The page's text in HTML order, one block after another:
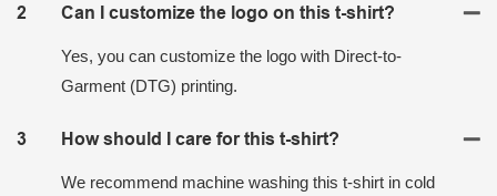
2 Can I customize the logo on this t-shirt?
Yes, you can customize the logo with Direct-to-
Garment (DTG) printing.
3 How should I care for this t-shirt?
We recommend machine washing this t-shirt in cold